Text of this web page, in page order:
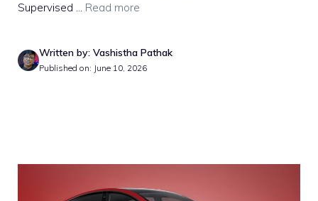
Supervised ... Read more
Written by: Vashistha Pathak
Published on: June 10, 2026